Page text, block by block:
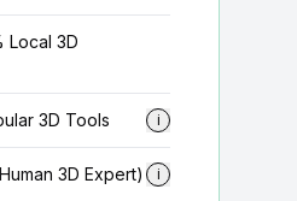
Local 3D
3D Tools i
3D Expert) i